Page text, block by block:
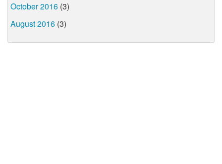
October 2016 (3)
August 2016 (3)